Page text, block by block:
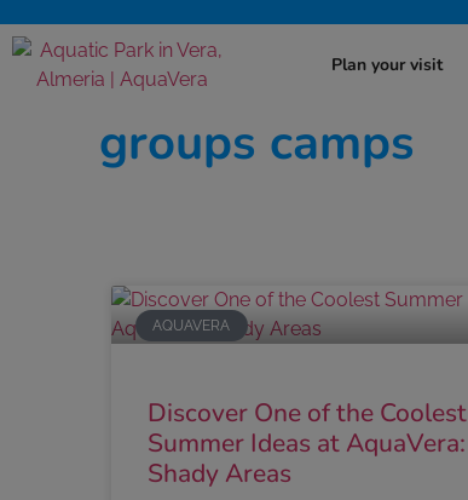
Plan your visit
groups camps
AQUAVERA
Discover One of the Coolest
Summer Ideas at AquaVera:
Shady Areas